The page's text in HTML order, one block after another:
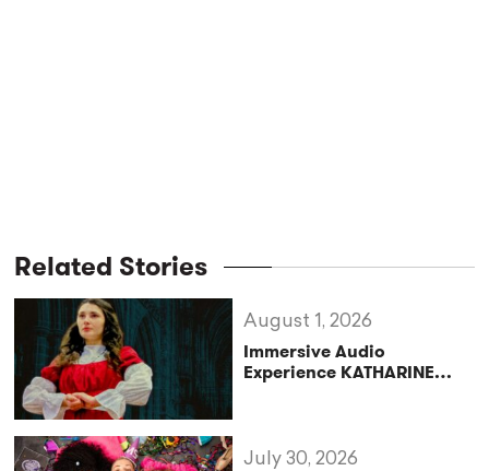
Related Stories
Immersive Audio
Experience KATHARINE
August 1, 2026
July 30, 2026